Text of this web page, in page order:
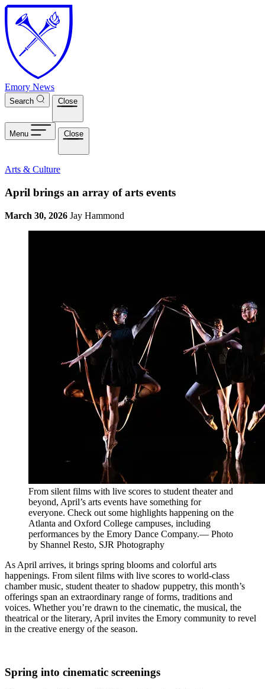
Skip to main content
Emory News
Search Close
Menu Close
Arts & Culture
April brings an array of arts events
March 30, 2026 Jay Hammond
From silent films with live scores to student theater and
beyond, April’s arts events have something for
everyone. Check out some highlights happening on the
Atlanta and Oxford College campuses, including
performances by the Emory Dance Company.— Photo
by Shannel Resto, SJR Photography
As April arrives, it brings spring blooms and colorful arts
happenings. From silent films with live scores to world-class
chamber music, student theater to shadow puppetry, this month’s
offerings span an extraordinary range of forms, traditions and
voices. Whether you’re drawn to the cinematic, the musical, the
theatrical or the literary, April invites the Emory community to revel
in the creative energy of the season.
Spring into cinematic screenings